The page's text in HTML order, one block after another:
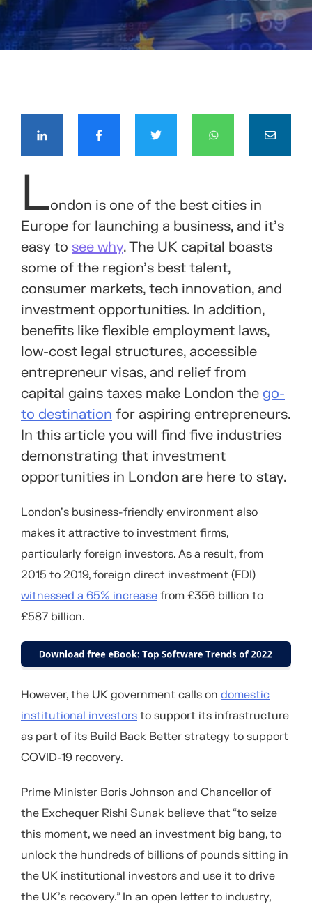
London is one of the best cities in
Europe for launching a business, and it’s
easy to see why. The UK capital boasts
some of the region’s best talent,
consumer markets, tech innovation, and
investment opportunities. In addition,
benefits like flexible employment laws,
low-cost legal structures, accessible
entrepreneur visas, and relief from
capital gains taxes make London the go-
to destination for aspiring entrepreneurs.
In this article you will find five industries
demonstrating that investment
opportunities in London are here to stay.
London’s business-friendly environment also
makes it attractive to investment firms,
particularly foreign investors. As a result, from
2015 to 2019, foreign direct investment (FDI)
witnessed a 65% increase from £356 billion to
£587 billion.
However, the UK government calls on domestic
institutional investors to support its infrastructure
as part of its Build Back Better strategy to support
COVID-19 recovery.
Prime Minister Boris Johnson and Chancellor of
the Exchequer Rishi Sunak believe that “to seize
this moment, we need an investment big bang, to
unlock the hundreds of billions of pounds sitting in
the UK institutional investors and use it to drive
the UK’s recovery.” In an open letter to industry,